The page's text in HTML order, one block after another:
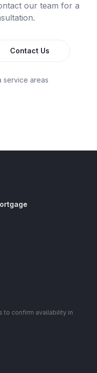
our team for a
Contact Us
service areas
to confirm availability in